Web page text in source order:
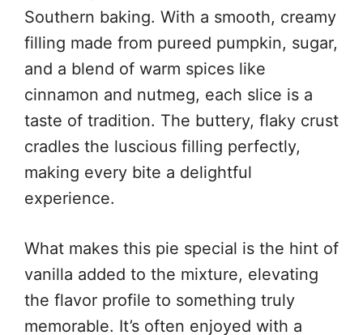
Southern baking. With a smooth, creamy
filling made from pureed pumpkin, sugar,
and a blend of warm spices like
cinnamon and nutmeg, each slice is a
taste of tradition. The buttery, flaky crust
cradles the luscious filling perfectly,
making every bite a delightful
experience.
What makes this pie special is the hint of
vanilla added to the mixture, elevating
the flavor profile to something truly
memorable. It’s often enjoyed with a